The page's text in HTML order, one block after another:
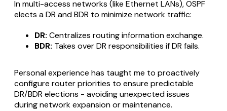
In multi-access networks (like Ethernet LANs), OSPF
elects a DR and BDR to minimize network traffic:
DR: Centralizes routing information exchange.
BDR: Takes over DR responsibilities if DR fails.
Personal experience has taught me to proactively
configure router priorities to ensure predictable
DR/BDR elections - avoiding unexpected issues
during network expansion or maintenance.